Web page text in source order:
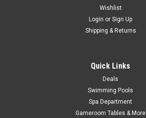
Wishlist
Login or Sign Up
Shipping & Returns
Quick Links
Deals
Swimming Pools
Spa Department
Gameroom Tables & More